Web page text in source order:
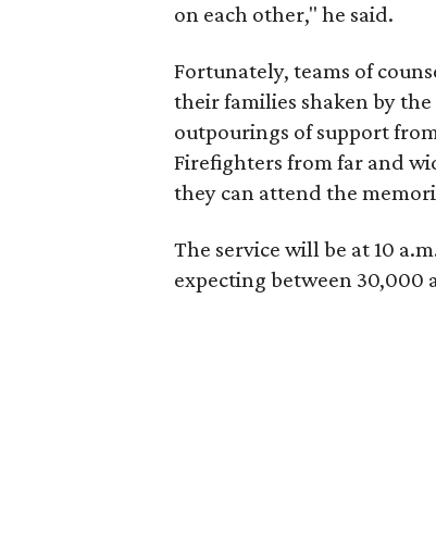
on each other," he said.
Fortunately, teams of
their families shaken by
outpourings of support
Firefighters from far and
they can attend the
The service will be at 10
expecting between 30,000